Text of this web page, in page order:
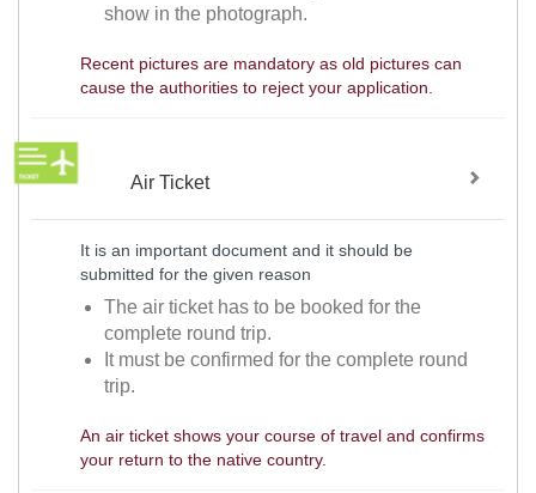
show in the photograph.
Recent pictures are mandatory as old pictures can
cause the authorities to reject your application.
Air Ticket
It is an important document and it should be
submitted for the given reason
The air ticket has to be booked for the
complete round trip.
It must be confirmed for the complete round
trip.
An air ticket shows your course of travel and confirms
your return to the native country.